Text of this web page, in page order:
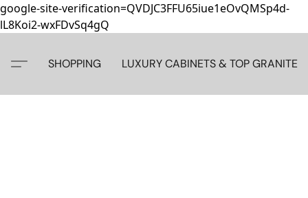
google-site-verification=QVDJC3FFU65iue1eOvQMSp4d-
lL8Koi2-wxFDvSq4gQ
SHOPPING LUXURY CABINETS & TOP GRANITE